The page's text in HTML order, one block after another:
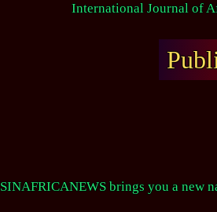
International Journal of
SINAFRICANEWS brings you a new